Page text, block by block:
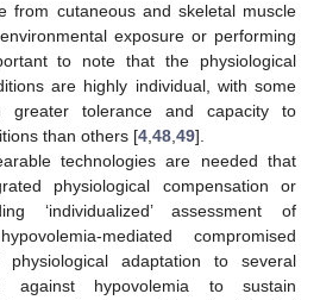
from cutaneous and skeletal muscle
exposure or performing
to note that the physiological
are highly individual, with some
greater tolerance and capacity to
than others [4,48,49].
technologies are needed that
physiological compensation or
‘individualized’ assessment of
mediated compromised
adaptation to several
against hypovolemia to sustain